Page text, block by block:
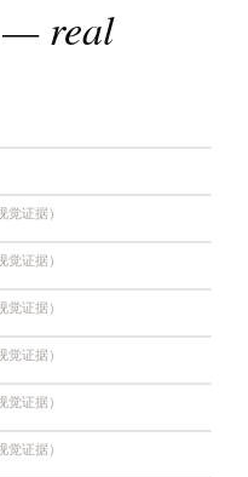
— real
证据）
证据）
证据）
证据）
证据）
证据）